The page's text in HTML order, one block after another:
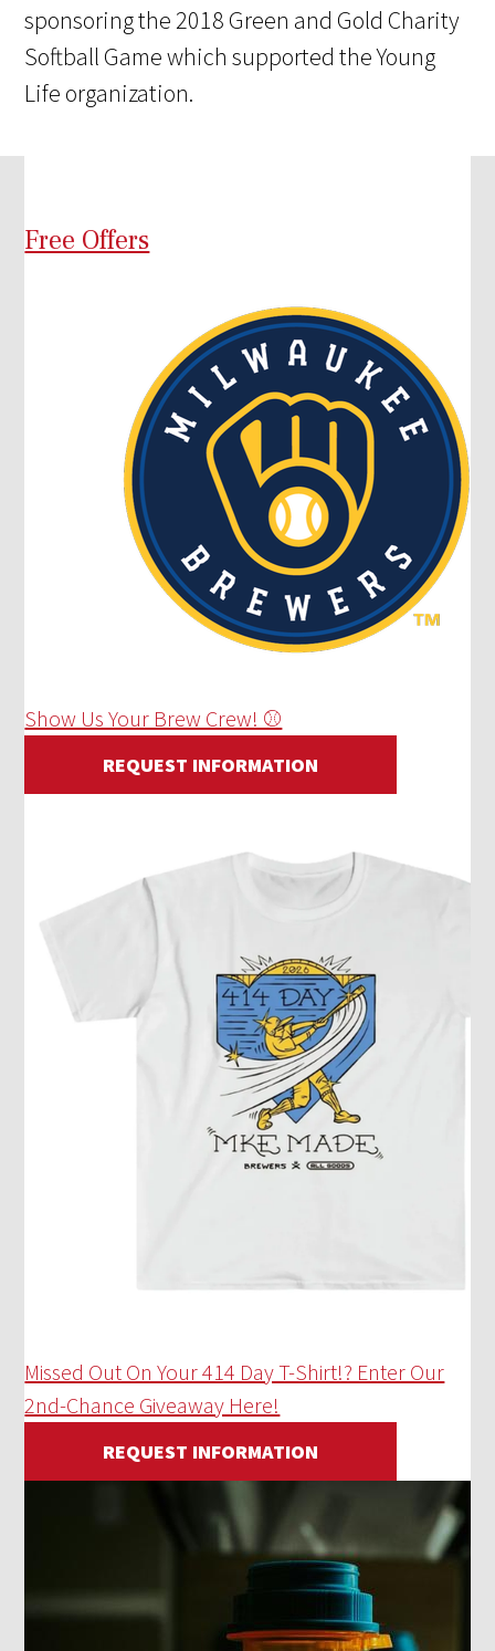
sponsoring the 2018 Green and Gold Charity
Softball Game which supported the Young
Life organization.
Free Offers
Show Us Your Brew Crew! ⚾
REQUEST INFORMATION
Missed Out On Your 414 Day T-Shirt!? Enter Our
2nd-Chance Giveaway Here!
REQUEST INFORMATION